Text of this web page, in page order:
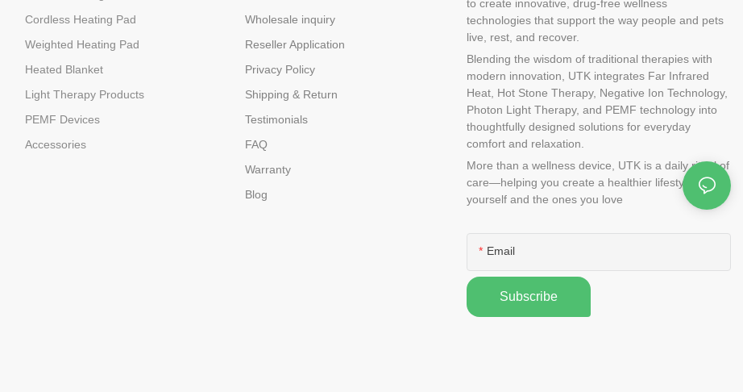
Cordless Heating Pad
Weighted Heating Pad
Heated Blanket
Light Therapy Products
PEMF Devices
Accessories
Wholesale inquiry
Reseller Application
Privacy Policy
Shipping & Return
Testimonials
FAQ
Warranty
Blog
to create innovative, drug-free wellness
technologies that support the way people and pets
live, rest, and recover.
Blending the wisdom of traditional therapies with
modern innovation, UTK integrates Far Infrared
Heat, Hot Stone Therapy, Negative Ion Technology,
Photon Light Therapy, and PEMF technology into
thoughtfully designed solutions for everyday
comfort and relaxation.
More than a wellness device, UTK is a daily ritual of
care—helping you create a healthier lifestyle for
yourself and the ones you love
Email
Subscribe